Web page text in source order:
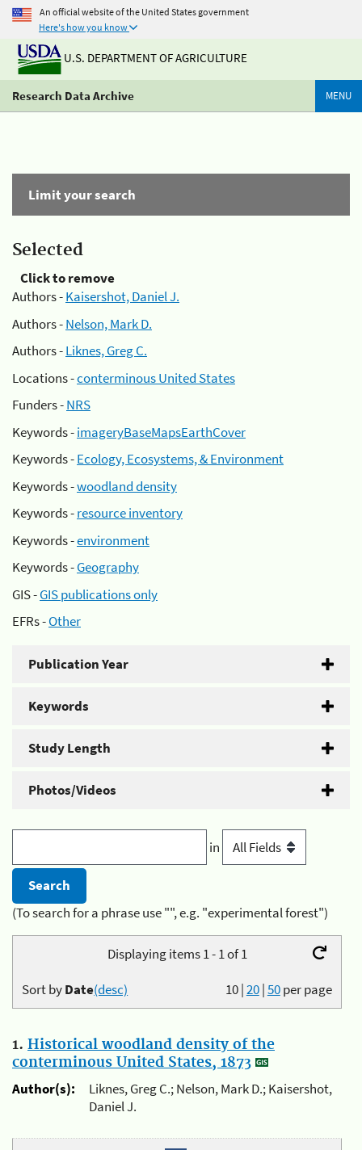
An official website of the United States government
Here's how you know
U.S. DEPARTMENT OF AGRICULTURE
Research Data Archive MENU
Limit your search
Selected
Click to remove
Authors -Kaisershot, Daniel J.
Authors -Nelson, Mark D.
Authors -Liknes, Greg C.
Locations -conterminous United States
Funders -NRS
Keywords -imageryBaseMapsEarthCover
Keywords -Ecology, Ecosystems, & Environment
Keywords -woodland density
Keywords -resource inventory
Keywords -environment
Keywords -Geography
GIS -GIS publications only
EFRs -Other
Publication Year
Keywords
Study Length
Photos/Videos
in
(To search for a phrase use "", e.g. "experimental forest")
Displaying items 1 - 1 of 1
10|20|50per page
Sort byDate(desc)
1. Historical woodland density of the
conterminous United States, 1873
Author(s):
Liknes, Greg C.; Nelson, Mark D.; Kaisershot,
Daniel J.